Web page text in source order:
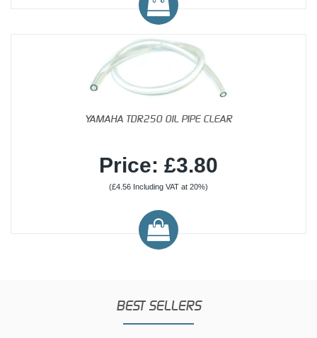
YAMAHA TDR250 OIL PIPE CLEAR
Price: £3.80
(£4.56 Including VAT at 20%)
BEST SELLERS